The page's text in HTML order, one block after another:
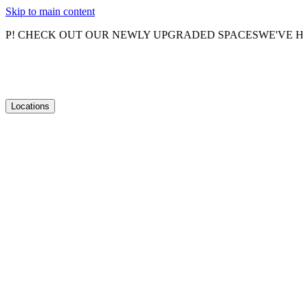
Skip to main content
OUT OUR NEWLY UPGRADED SPACESWE'VE HAD A
Locations